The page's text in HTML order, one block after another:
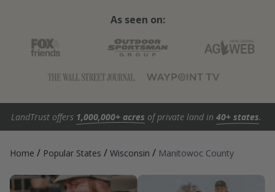
As seen on:
LandTrust offers 1,000,000+ acres of private land in 40+ states.
Home / Popular States / Wisconsin / Manitowoc County